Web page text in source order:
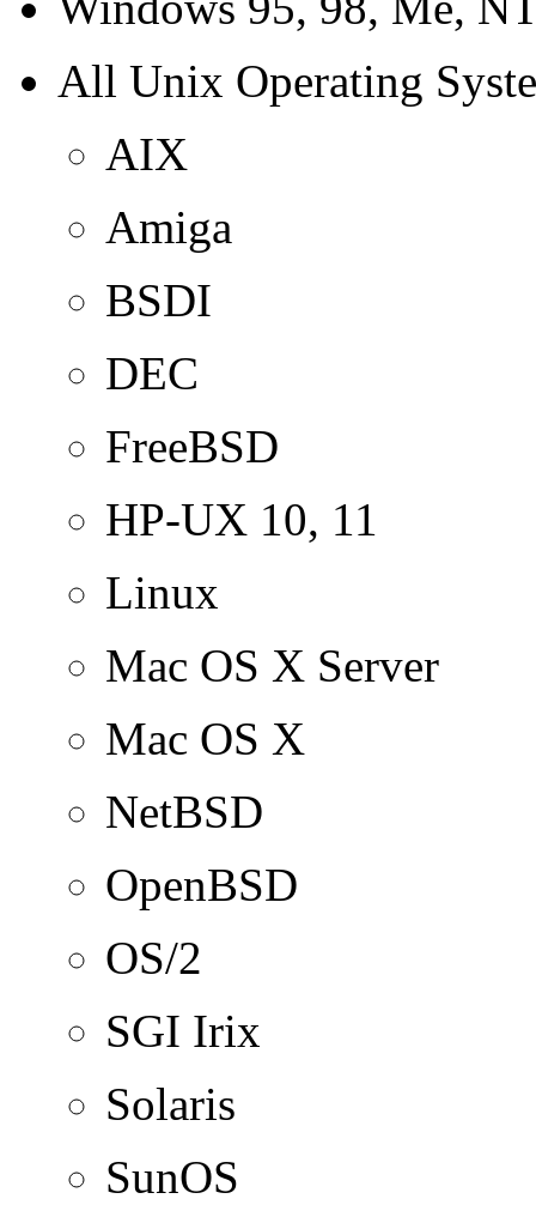
All Unix Operating
AIX
Amiga
BSDI
DEC
FreeBSD
HP-UX 10, 11
Linux
Mac OS X Server
Mac OS X
NetBSD
OpenBSD
OS/2
SGI Irix
Solaris
SunOS